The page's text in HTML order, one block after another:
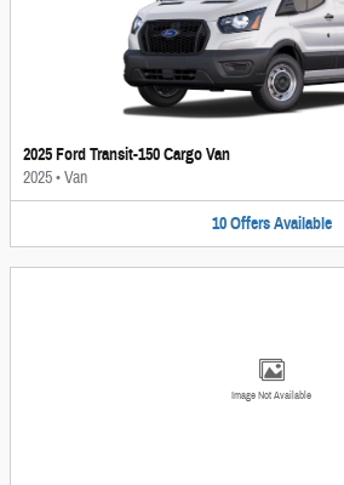
2025 Ford Transit-150 Cargo Van
2025•Van
10 Offers Available
Image Not Available